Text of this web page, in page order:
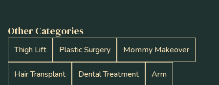
Other Categories
Thigh Lift Plastic Surgery Mommy Makeover
Hair Transplant Dental Treatment Arm